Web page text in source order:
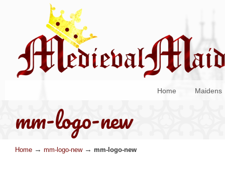
Home Maidens
mm-logo-new
Home → mm-logo-new → mm-logo-new